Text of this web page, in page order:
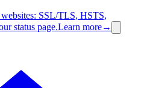
SSL/TLS, HSTS,
status page.Learn more→